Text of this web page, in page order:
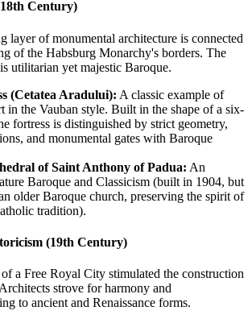
Century)
layer of monumental architecture is connected
of the Habsburg Monarchy's borders. The
utilitarian yet majestic Baroque.
(Cetatea Aradului): A classic example of
in the Vauban style. Built in the shape of a six-
fortress is distinguished by strict geometry,
and monumental gates with Baroque
of Saint Anthony of Padua: An
Baroque and Classicism (built in 1904, but
older Baroque church, preserving the spirit of
tradition).
(19th Century)
a Free Royal City stimulated the construction
strove for harmony and
to ancient and Renaissance forms.